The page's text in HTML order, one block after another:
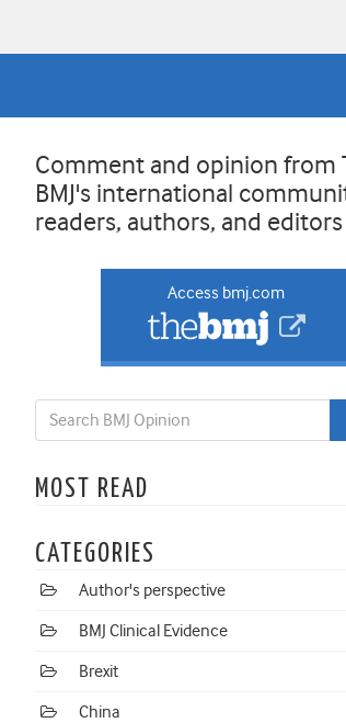
Comment and opinion from
BMJ's international
readers, authors, and editors
Access bmj.com
MOST READ
CATEGORIES
Author's perspective
BMJ Clinical Evidence
Brexit
China